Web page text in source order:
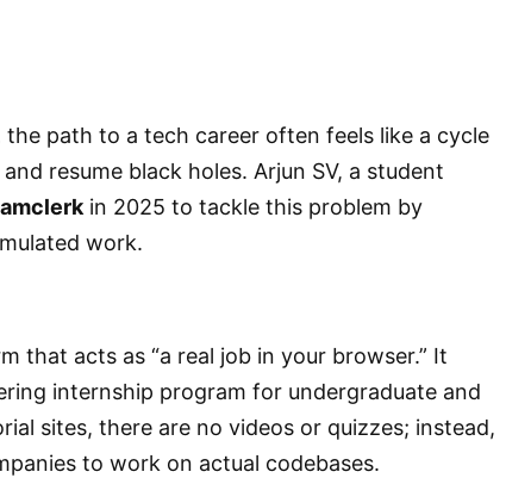
path to a tech career often feels like a cycle
resume black holes. Arjun SV, a student
in 2025 to tackle this problem by
work.
that acts as “a real job in your browser.” It
internship program for undergraduate and
sites, there are no videos or quizzes; instead,
to work on actual codebases.